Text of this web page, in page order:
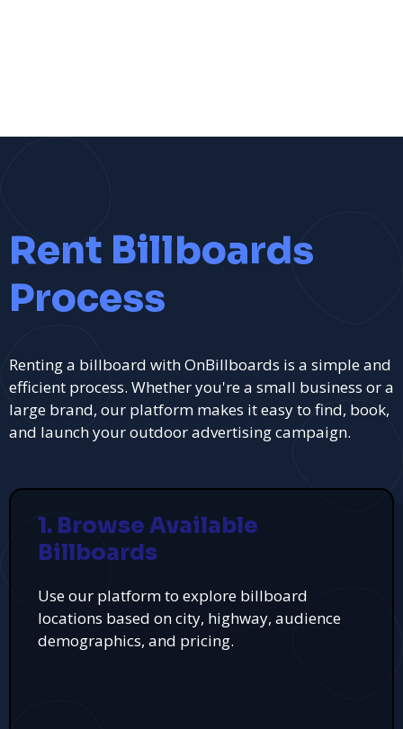
Rent Billboards
Process
Renting a billboard with OnBillboards is a simple and
efficient process. Whether you're a small business or a
large brand, our platform makes it easy to find, book,
and launch your outdoor advertising campaign.
1. Browse Available
Billboards
Use our platform to explore billboard
locations based on city, highway, audience
demographics, and pricing.